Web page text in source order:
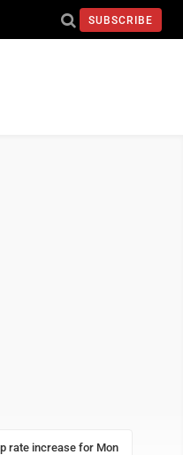
SUBSCRIBE
rate increase for Mon